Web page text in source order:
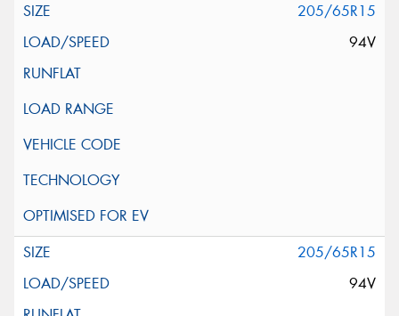
205/65R15
94V
205/65R15
94V